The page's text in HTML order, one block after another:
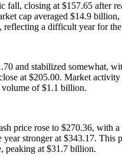
fall, closing at $157.65 after
cap averaged $14.9
reflecting a difficult year for
and stabilized somewhat,
at $205.00. Market activity
volume of $1.1 billion.
price rose to $270.36, with
year stronger at $343.17. This
peaking at $31.7 billion.